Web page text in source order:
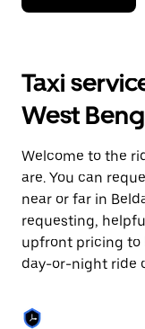
down
interact
with
the
calendar
select
a
Press
the
escape
button
to
the
calendar.
Taxi
West
Welcome to the
are. You can
near or far in
requesting,
upfront pricing to
day-or-night ride